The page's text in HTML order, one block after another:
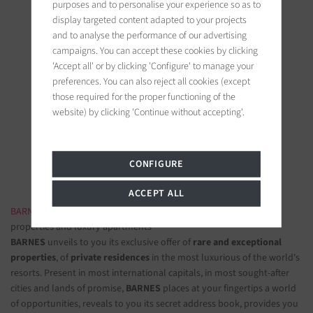
BARNES Deauville
5, Rue Hoche
14800 Deauville, France
Follow us on the social networks
BARNES LUXURY REAL ESTATE
properties and luxury apartments
BARNES unveils to you its exclusive offer of rare and exceptional
properties, of private residences in the most luxurious of the world's
resorts. Present in most international capitals, in most sought-after
cities and lands of promise, BARNES places at your fingertips a world
of opportunities, reveals to you its secret address book, provides you
purposes and to personalise your experience so as to
display targeted content adapted to your projects
and to analyse the performance of our advertising
campaigns. You can accept these cookies by clicking
'Accept all' or by clicking 'Configure' to manage your
preferences. You can also reject all cookies (except
those required for the proper functioning of the
website) by clicking 'Continue without accepting'.
CONFIGURE
ACCEPT ALL